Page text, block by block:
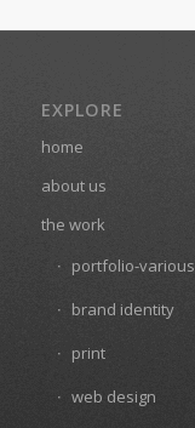
EXPLORE
home
about us
the work
portfolio-various
brand identity
print
web design